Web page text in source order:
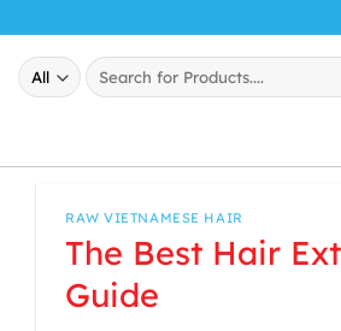
content
Search
for:
RAW VIETNAMESE HAIR
The Best Hair
Guide